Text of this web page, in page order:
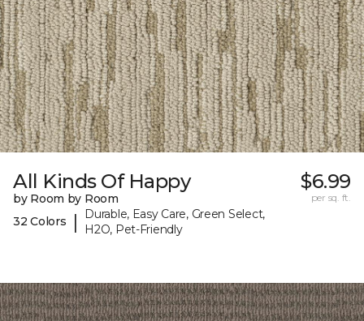
All Kinds Of Happy
by Room by Room
32 Colors
|
Durable, Easy Care, Green Select,
H2O, Pet-Friendly
$6.99
per sq. ft.